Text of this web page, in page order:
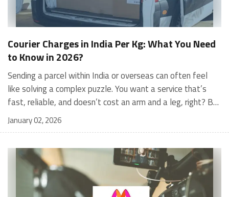
Courier Charges in India Per Kg: What You Need
to Know in 2026?
Sending a parcel within India or overseas can often feel like solving a complex puzzle. You want a service that’s fast, reliable, and doesn’t cost an arm and a leg, right? But with so many courier companies offering different rates, services, and conditions, how do you figure out what works best for you? Choosing the right courier service isn’t just about finding the cheapest option—it’s about balancing cost with factors like delivery speed, reliability, and customer support. A delayed or mishandled package can be more expensive in the long run, especially for businesses where customer satisfaction is critical. That’s why it’s essential to understand the pricing structure, service features, and any hidden charges before you decide. If you’ve ever wondered what the courier charges for 1kg in India or how courier services calculate their rates, you’re not alone. This blog will answer all those questions and more. We’re diving deep into courier charges in India per kg, breaking down pricing structures for domestic and international shipping, and even sharing tips to lower your costs without compromising on quality. Ready to master the art of shipping? Let’s get started! What Are Courier Charges? Courier charges are the fees collected by logistics providers to transport a package from the seller to the customer. These charges typically depend on factors such as shipment weight, delivery distance, package dimensions, and the selected delivery speed. Why Courier Charges Are Important for Your Business Courier charges directly impact your profit margins, pricing strategy, and overall customer satisfaction. Understanding these costs helps businesses optimize shipping methods, reduce unnecessary expenses, and remain competitive in the market. Key Components of Courier Fees Courier fees are usually calculated based on several components, including base shipping rate, weight (actual or volumetric), fuel surcharge, delivery zone, and additional services like cash on delivery (COD) or insurance. Being aware of these elements allows sellers to forecast shipping expenses accurately and manage logistics more efficiently. What Is the Courier Charge for 1kg in India? Courier charges in India for 1kg parcels vary based on the destination, type of service, and the courier company you choose. For domestic deliveries, courier charges per kg in India usually start from ₹30-₹50 for local deliveries and go up to ₹70-₹100 for inter-state shipping. International shipping rates for a 1kg package are significantly higher, typically ranging from ₹1,500 to ₹3,000 depending on the destination. Here’s an approximate breakdown: Sample Domestic Courier Rates for 1kg Packages Courier Service ProviderIntra-City (₹)Inter-State (₹)DTDC₹40-₹70₹80-₹100Delhivery₹30-₹50₹70-₹120Blue Dart₹100-₹150₹120-₹200India Post₹35-₹55₹65-₹90 How Courier Charges are Calculated in India? Understanding how courier companies calculate their charges can help you better estimate shipping costs and avoid unexpected fees. While it might seem complex at first, the pricing structure is based on a few key factors: What Are the Courier Charges for 10kg in India? Sending a heavier package like 10kg? Pricing for such parcels often depends on whether the delivery is local, inter-state, or international. Heavier parcels generally benefit from volume-based discounts. Sample Domestic Courier Charges for 10kg Packages Courier Service ProviderIntra-City (₹)Inter-State (₹)DTDC₹200-₹300₹600-₹900Delhivery₹180-₹250₹500-₹800Blue Dart₹400-₹600₹800-₹1,200India Post₹150-₹200₹400-₹600 For international courier charges in India per kg, heavier parcels like 10kg may cost between ₹15,000 and ₹30,000 depending on the destination and courier service. What Is the Cost of Transport Per Kg in India? The cost of transport per kg in India can vary depending on the courier provider, mode of transport, and destination. For most courier companies: Road transport starts at ₹20-₹40 per kg for local deliveries and increases for inter-state routes. Rail transport is economical for long distances, starting at ₹15-₹30 per kg. Air transport is faster but more expensive, costing ₹50-₹200 per kg depending on urgency. Real-World Example Suppose you’re sending a package weighing 2kg from Delhi to Mumbai. Using Delhivery’s standard road transport, the approximate cost would be ₹80-₹100. However, if you choose Blue Dart’s express air transport, the cost could shoot up to ₹250-₹400. Related - India Post Courier Charges: Domestic & International Rates Comparative Domestic Courier Rates by Weight Below is a detailed comparison of courier charges for different weight categories across some of the top domestic courier service providers in India: Weight CategoryDTDC (₹)Delhivery (₹)Blue Dart (₹)India Post (₹)0-1 KG₹40-₹70₹30-₹50₹100-₹150₹35-₹551-2 KG₹70-₹100₹50-₹80₹150-₹200₹50-₹802-3 KG₹100-₹150₹80-₹120₹200-₹300₹80-₹1204-5 KG₹150-₹200₹120-₹180₹300-₹400₹120-₹1805-10 KG₹200-₹400₹180-₹300₹400-₹600₹200-₹300More than 10 KG₹400+₹300+₹600+₹300+ International Courier Services and Their Pricing in India For businesses and individuals shipping internationally, here’s a comparison of international courier charges in India per kg from some of the leading providers: Courier ServiceCoverageRates Per KgKey HighlightsFedEx220+ countries₹1,200-₹2,500Reliable for North America and EuropeDHL220+ countries₹1,500-₹3,000Fast delivery, ideal for urgent shipmentsAramexGlobal coverage₹1,000-₹2,000Best for the Middle East and AfricaGATI180+ countries₹1,000-₹2,500End-to-end supply chain services Businesses shipping internationally must factor in additional costs like customs duties and surcharges, which vary by country. Also check - Top 10 Fastest and Cheapest International Courier Services in India Factors That Influence Courier Charges Package WeightWeight is one of the most important factors. Courier services charge based on either the actual weight or the volumetric weight (whichever is higher). Volumetric weight is calculated as:Volumetric Weight (kg) = (Length x Width x Height) / 5000So, if you’re sending a large but lightweight package, the courier company will likely charge you based on its volumetric weight. Delivery DistanceThe farther the destination, the higher the cost. Local or intra-city deliveries are the cheapest, followed by intra-state and inter-state deliveries. Type of ServiceStandard delivery is the most economical option, but express and same-day services come at a premium. For example, courier charges in India per kg for express services can range between ₹150 and ₹300 depending on the courier company. Mode of TransportWhether the courier is transported via road, air, or rail affects the pricing. Air shipping is faster but more expensive compared to road or rail. Additional ServicesExtra services such as Cash on Delivery (COD), insurance, special handling, and doorstep pick-up can increase courier charges. Suggested - Types of Courier Services for eCommerce Businesses Tips to Reduce Courier Charges for Businesses Optimizing shipping costs is essential for profitability. Here are actionable tips for businesses: Negotiate Bulk Rates: Businesses shipping in large volumes should negotiate with courier companies for discounted rates. Highlighting high shipment frequency can help secure favourable terms. Use Technology to Compare Rates: Platforms like Shiprocket and WareIQ offer rate calculators that allow businesses to compare courier rates in real-time. Optimise Packaging: Minimise the size and weight of parcels by using efficient packaging materials. Opt for lightweight and durable options to avoid excess volumetric weight charges. Consolidate Shipments: Instead of shipping multiple smaller parcels, combine shipments to reduce per-package costs. Switch Based on Requirements: Evaluate courier providers regularly and align with those that offer the best value for specific shipping needs, such as faster deliveries or bulk shipments. Leverage Fulfilment Partners: Using platforms like WareIQ can help businesses store inventory closer to customers, reducing last-mile delivery costs significantly. Related - Best Domestic Courier Services in India How WareIQ Simplifies Courier and Fulfilment Challenges for eCommerce? Shipping and fulfilment can often be a major hurdle for businesses looking to expand, but WareIQ offers a one-stop solution to simplify the process. With a focus on efficiency, scalability, and cutting-edge technology, WareIQ addresses the common pain points of eCommerce businesses, from managing multi-channel fulfilment to reducing shipping costs. Why WareIQ is the Right Partner for Your Shipping Needs? Nationwide Fulfilment Network: WareIQ operates a vast network of fulfilment centres compliant with Seller Flex and FAssured standards, covering over 12 cities and ensuring last-mile delivery across more than 27,000 pin codes. Multi-Channel Integration: WareIQ’s platform integrates seamlessly with leading marketplaces like Amazon, Flipkart, Myntra, and D2C platforms such as Shopify and Magento. This enables businesses to manage orders, inventory, and fulfilment from one central dashboard. AI-Powered Inventory Management: The Inventory LogIQ solution uses AI to automate inventory replenishment, reduce stockouts, and maintain optimal inventory levels across all channels. Tech-Enabled Returns Management: WareIQ simplifies returns with advanced QC systems, capturing high-definition media evidence to eliminate claim rejections and improve returns processing. Comprehensive Seller Support: From GST registration to APOB/PPOB compliance, WareIQ offers end-to-end seller enablement services, ensuring smooth operations and regulatory compliance. For businesses aiming to scale without compromising efficiency or customer satisfaction, WareIQ is th
January 02, 2026